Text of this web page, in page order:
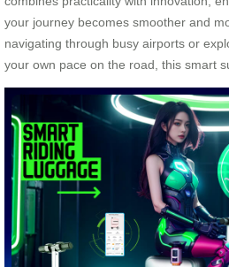
your journey becomes smoother and
navigating through busy airports or
your own pace on the road, this smart